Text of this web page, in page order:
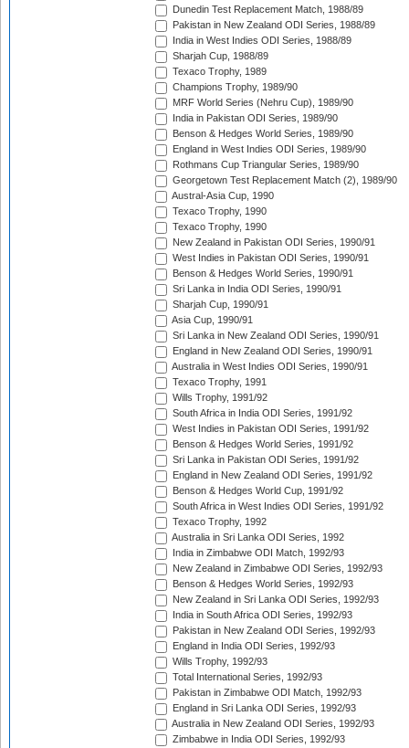
Dunedin Test Replacement Match, 1988/89
Pakistan in New Zealand ODI Series, 1988/89
India in West Indies ODI Series, 1988/89
Sharjah Cup, 1988/89
Texaco Trophy, 1989
Champions Trophy, 1989/90
MRF World Series (Nehru Cup), 1989/90
India in Pakistan ODI Series, 1989/90
Benson & Hedges World Series, 1989/90
England in West Indies ODI Series, 1989/90
Rothmans Cup Triangular Series, 1989/90
Georgetown Test Replacement Match (2), 1989/90
Austral-Asia Cup, 1990
Texaco Trophy, 1990
Texaco Trophy, 1990
New Zealand in Pakistan ODI Series, 1990/91
West Indies in Pakistan ODI Series, 1990/91
Benson & Hedges World Series, 1990/91
Sri Lanka in India ODI Series, 1990/91
Sharjah Cup, 1990/91
Asia Cup, 1990/91
Sri Lanka in New Zealand ODI Series, 1990/91
England in New Zealand ODI Series, 1990/91
Australia in West Indies ODI Series, 1990/91
Texaco Trophy, 1991
Wills Trophy, 1991/92
South Africa in India ODI Series, 1991/92
West Indies in Pakistan ODI Series, 1991/92
Benson & Hedges World Series, 1991/92
Sri Lanka in Pakistan ODI Series, 1991/92
England in New Zealand ODI Series, 1991/92
Benson & Hedges World Cup, 1991/92
South Africa in West Indies ODI Series, 1991/92
Texaco Trophy, 1992
Australia in Sri Lanka ODI Series, 1992
India in Zimbabwe ODI Match, 1992/93
New Zealand in Zimbabwe ODI Series, 1992/93
Benson & Hedges World Series, 1992/93
New Zealand in Sri Lanka ODI Series, 1992/93
India in South Africa ODI Series, 1992/93
Pakistan in New Zealand ODI Series, 1992/93
England in India ODI Series, 1992/93
Wills Trophy, 1992/93
Total International Series, 1992/93
Pakistan in Zimbabwe ODI Match, 1992/93
England in Sri Lanka ODI Series, 1992/93
Australia in New Zealand ODI Series, 1992/93
Zimbabwe in India ODI Series, 1992/93